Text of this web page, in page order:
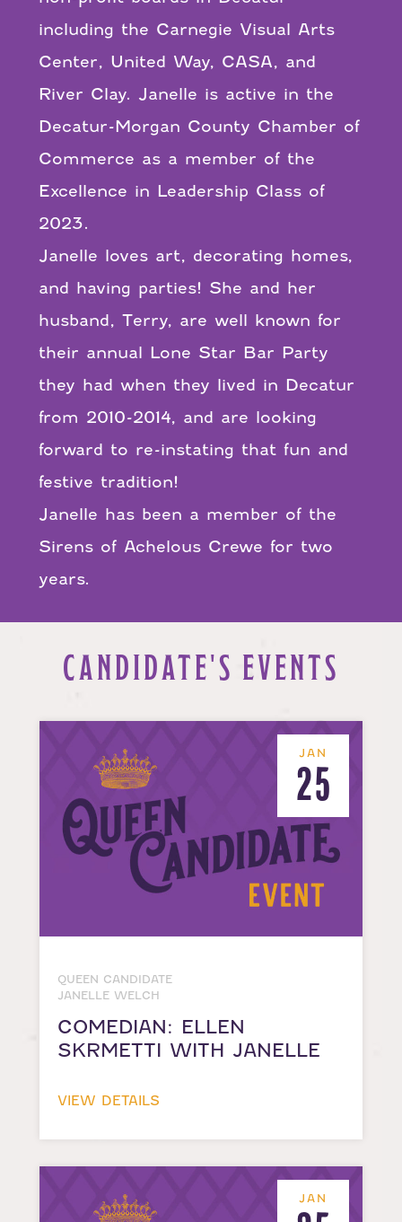
including the Carnegie Visual Arts
Center, United Way, CASA, and
River Clay. Janelle is active in the
Decatur-Morgan County Chamber of
Commerce as a member of the
Excellence in Leadership Class of
2023.
Janelle loves art, decorating homes,
and having parties! She and her
husband, Terry, are well known for
their annual Lone Star Bar Party
they had when they lived in Decatur
from 2010-2014, and are looking
forward to re-instating that fun and
festive tradition!
Janelle has been a member of the
Sirens of Achelous Crewe for two
years.
CANDIDATE'S EVENTS
JAN
25
QUEEN CANDIDATE
JANELLE WELCH
COMEDIAN: ELLEN
SKRMETTI WITH JANELLE
VIEW DETAILS
JAN